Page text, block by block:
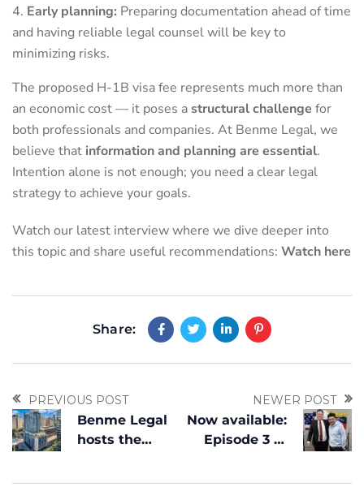
Early planning: Preparing documentation ahead of time
and having reliable legal counsel will be key to
minimizing risks.
The proposed H-1B visa fee represents much more than
an economic cost — it poses a structural challenge for
both professionals and companies. At Benme Legal, we
believe that information and planning are essential.
Intention alone is not enough; you need a clear legal
strategy to achieve your goals.
Watch our latest interview where we dive deeper into
this topic and share useful recommendations: Watch here
Share:
PREVIOUS POST
Benme Legal
hosts the
NEWER POST
Now available:
Episode 3 of